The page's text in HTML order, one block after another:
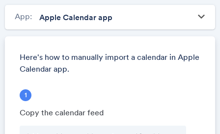
App: keyboard_arrow_down
Here's how to manually import a calendar in Apple
Calendar app.
Copy the calendar feed